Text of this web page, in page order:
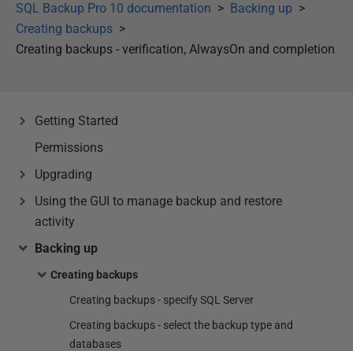
SQL Backup Pro 10 documentation
Backing up
Creating backups
Creating backups - verification, AlwaysOn and completion
Getting Started
Permissions
Upgrading
Using the GUI to manage backup and restore
activity
Backing up
Creating backups
Creating backups - specify SQL Server
Creating backups - select the backup type and
databases